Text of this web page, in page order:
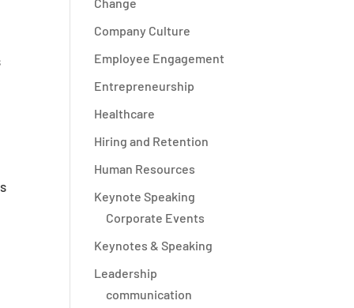
Company Culture
Employee Engagement
Entrepreneurship
Healthcare
Hiring and Retention
Human Resources
Keynote Speaking
Corporate Events
Keynotes & Speaking
Leadership
communication